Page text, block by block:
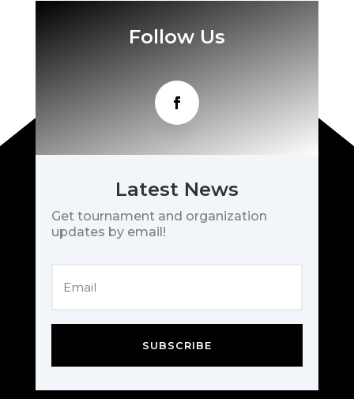
Follow Us
Latest News
Get tournament and organization
updates by email!
SUBSCRIBE